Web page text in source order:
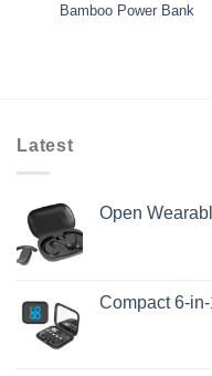
Bamboo Power Bank
Latest
Open
Compact 6-